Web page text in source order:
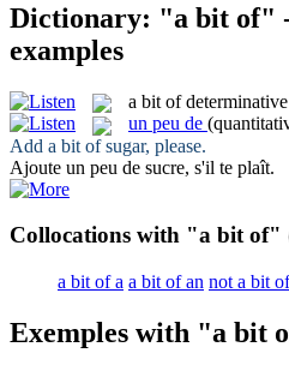
Dictionary: "a bit of"
examples
a bit of determinative
un peu de
Add a bit ofsugar, please.
Ajoute un peu de sucre, s'il te plaît.
Collocations with "a bit of"
a bit of a a bit of an not a bit
Exemples with "a bit